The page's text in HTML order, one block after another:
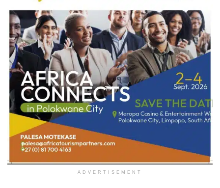
ADVERTISEMENT